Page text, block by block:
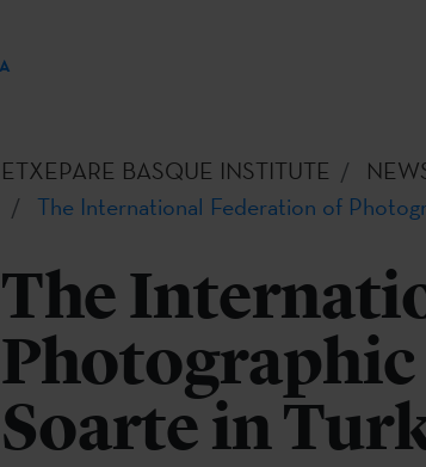
ETXEPARE BASQUE INSTITUTE
The International Federation of
The
Soarte in